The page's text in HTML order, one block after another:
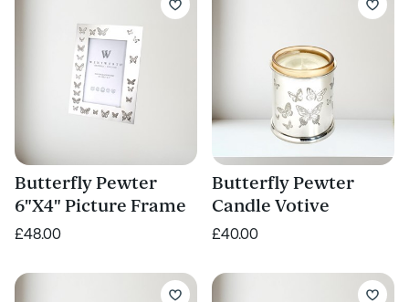
Butterfly Pewter
6"X4" Picture Frame
£48.00
Butterfly Pewter
Candle Votive
£40.00